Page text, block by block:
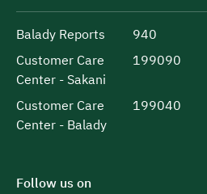
Balady Reports
940
Customer Care
Center - Sakani
199090
Customer Care
Center - Balady
199040
Follow us on